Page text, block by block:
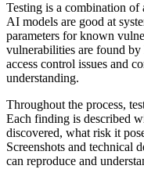
Testing is a combination of
AI models are good at
parameters for known
vulnerabilities are found
access control issues and
understanding.
Throughout the process,
Each finding is described
discovered, what risk it
Screenshots and technical
can reproduce and